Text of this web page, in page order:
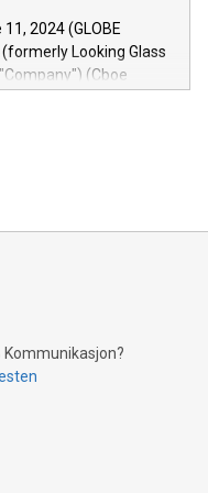
beta version Key
include: Deep
the Relay42 Insights
questions about their
2024 (GLOBE
(formerly Looking Glass
(Cboe
how Bitcoin mining
proof currency
environmental
Bitcoin